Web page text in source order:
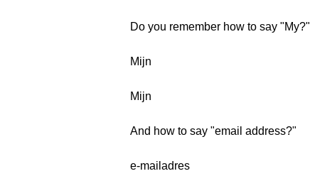
Do you remember how to say "My?"
Mijn
Mijn
And how to say "email address?"
e-mailadres